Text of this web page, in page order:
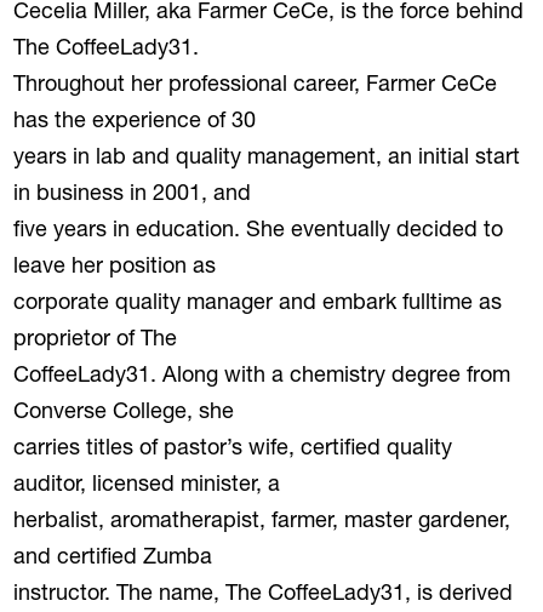
Cecelia Miller, aka Farmer CeCe, is the force behind
The CoffeeLady31.
Throughout her professional career, Farmer CeCe
has the experience of 30
years in lab and quality management, an initial start
in business in 2001, and
five years in education. She eventually decided to
leave her position as
corporate quality manager and embark fulltime as
proprietor of The
CoffeeLady31. Along with a chemistry degree from
Converse College, she
carries titles of pastor’s wife, certified quality
auditor, licensed minister, a
herbalist, aromatherapist, farmer, master gardener,
and certified Zumba
instructor. The name, The CoffeeLady31, is derived